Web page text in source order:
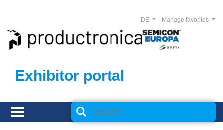
Exhibitor portal
Manage favorites
DE